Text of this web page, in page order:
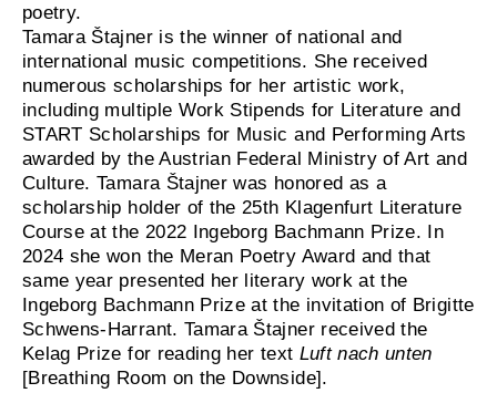
poetry.
Tamara Štajner is the winner of national and
international music competitions. She received
numerous scholarships for her artistic work,
including multiple Work Stipends for Literature and
START Scholarships for Music and Performing Arts
awarded by the Austrian Federal Ministry of Art and
Culture. Tamara Štajner was honored as a
scholarship holder of the 25th Klagenfurt Literature
Course at the 2022 Ingeborg Bachmann Prize. In
2024 she won the Meran Poetry Award and that
same year presented her literary work at the
Ingeborg Bachmann Prize at the invitation of Brigitte
Schwens-Harrant. Tamara Štajner received the
Kelag Prize for reading her text Luft nach unten
[Breathing Room on the Downside].